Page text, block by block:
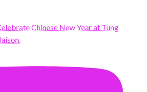
Chinese New Year at Tung